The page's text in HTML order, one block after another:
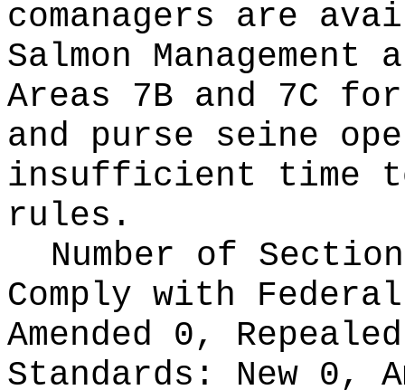
comanagers are
Salmon
Areas 7B and 7C
and purse seine
insufficient time to
rules.
Number of
Comply with
Amended 0,
Standards: New 0,